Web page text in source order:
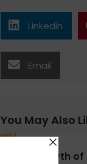
Linkedin
Email
You May Also
The Myth